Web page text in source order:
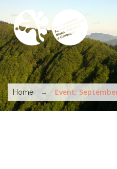
You are
Home → Event: